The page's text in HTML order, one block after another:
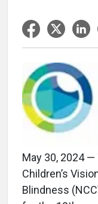
May 30, 2024
Children’s
Blindness